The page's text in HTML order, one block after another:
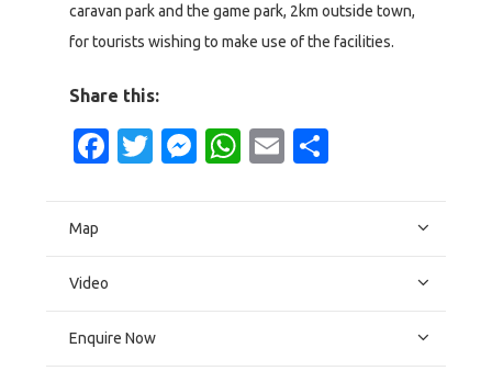
caravan park and the game park, 2km outside town,
for tourists wishing to make use of the facilities.
Share this:
Facebook
Twitter
Messenger
WhatsApp
Email
Map
Video
Enquire Now